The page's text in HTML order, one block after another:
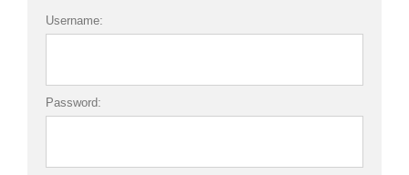
Username:
Password: